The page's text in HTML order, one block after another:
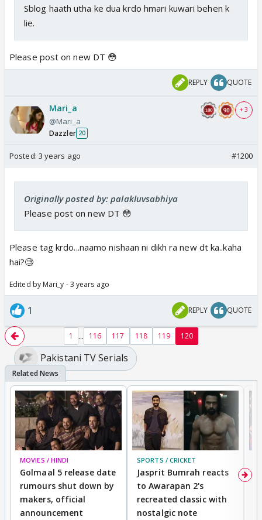
Sblog haath utha ke dua krdo hmari kuwari behen k
lie.
Please post on new DT 😳
REPLY QUOTE
Mari_a
@Mari_a
Dazzler 20
+ 3
Posted: 3 years ago #1200
Originally posted by: palakluvsabhiya
Please post on new DT 😳
Please tag krdo...naamo nishaan ni dikh ra new dt ka..kaha
hai?🧐
Edited by Mari_y - 3 years ago
1 REPLY QUOTE
1 ... 116 117 118 119 120
Pakistani TV Serials
MOVIES / HINDI
Golmaal 5 release date
rumours shut down by
makers, official
announcement
SPORTS / CRICKET
Jasprit Bumrah reacts
to Awarapan 2's
recreated classic with
nostalgic note